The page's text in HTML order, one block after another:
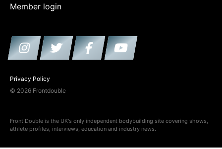
Member login
Privacy Policy
© 2026 Frontdouble
Front Double is the UK's only independent bodybuilding site covering shows,
athlete profiles, interviews, education and industry news.